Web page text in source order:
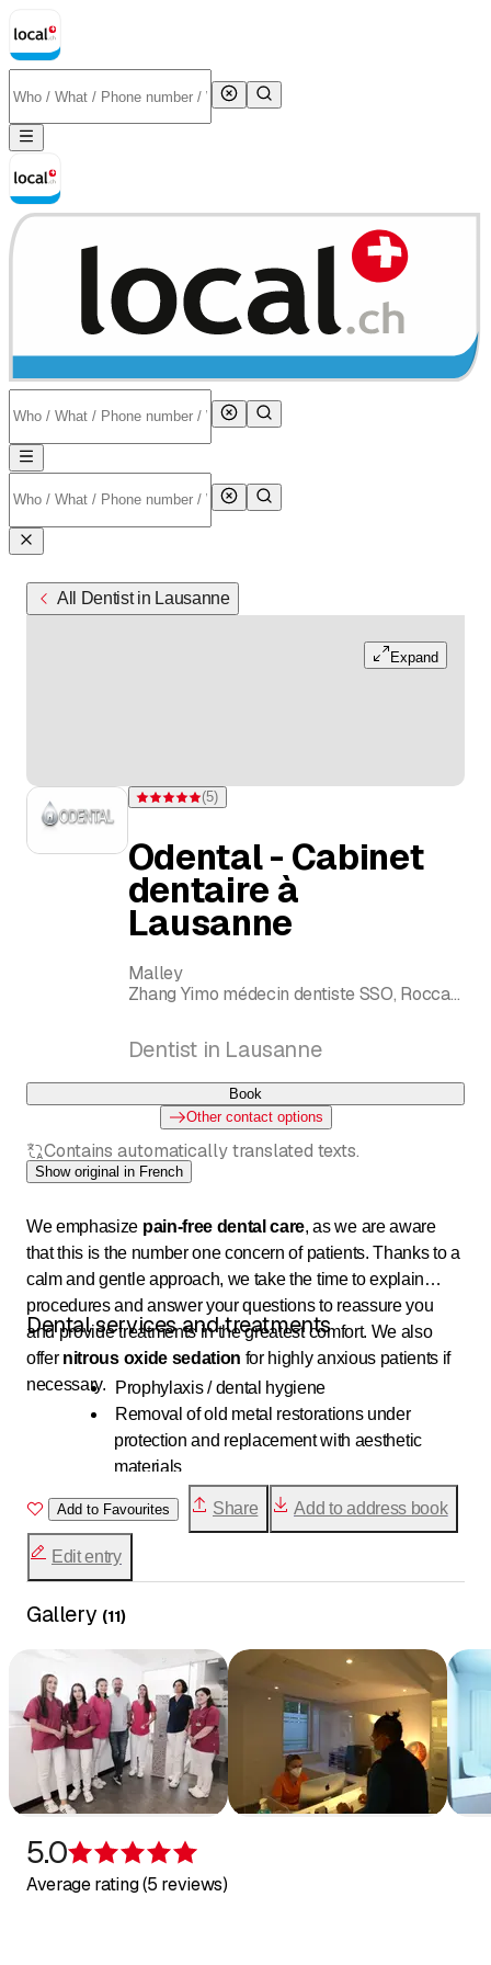
All Dentist in Lausanne
Expand
Rating 5 of 5 stars from 5 ratings
(5)
Odental - Cabinet
dentaire à
Lausanne
Malley
Zhang Yimo médecin dentiste SSO, Rocca
Dentist in Lausanne
Book
Other contact options
Contains automatically translated texts.
Show original in French
We emphasize pain-free dental care, as we are aware
that this is the number one concern of patients. Thanks to a
calm and gentle approach, we take the time to explain
procedures and answer your questions to reassure you
and provide treatments in the greatest comfort. We also
offer nitrous oxide sedation for highly anxious patients if
necessary.
Dental services and treatments
Prophylaxis / dental hygiene
Removal of old metal restorations under
protection and replacement with aesthetic
materials
Minimally invasive composite reconstruction
(direct)
Ceramic restorations (indirect): inlays, onlays,
Full ceramic and zircon crowns and bridges
with high biocompatibility
Oral surgery, complex wisdom tooth extractions
Titanium or zircon dental implants
Removable reconstruction (partial, full and
hybrid prostheses with attachments)
Treatments under nitrous oxide (children and
Periodontal and tissue regeneration treatments
(against gum recession)
Add to Favourites Share Add to address book
Edit entry
Gallery (11)
5.0
Average rating (5 reviews)